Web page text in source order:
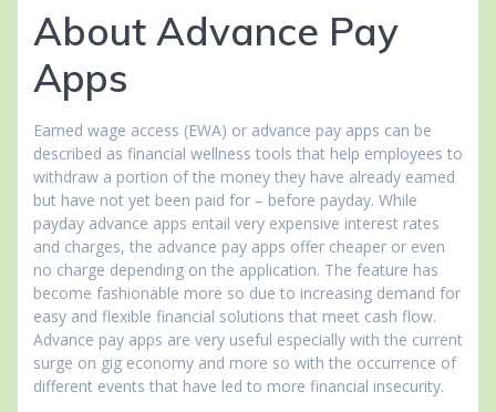
About Advance Pay
Apps
Earned wage access (EWA) or advance pay apps can be
described as financial wellness tools that help employees to
withdraw a portion of the money they have already earned
but have not yet been paid for – before payday. While
payday advance apps entail very expensive interest rates
and charges, the advance pay apps offer cheaper or even
no charge depending on the application. The feature has
become fashionable more so due to increasing demand for
easy and flexible financial solutions that meet cash flow.
Advance pay apps are very useful especially with the current
surge on gig economy and more so with the occurrence of
different events that have led to more financial insecurity.